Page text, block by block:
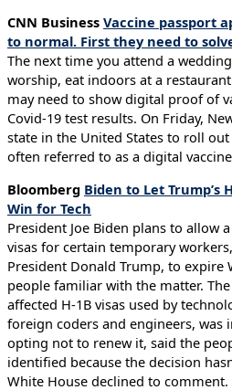
CNN Business Vaccine passport
to normal. First they need to
The next time you attend a
worship, eat indoors at a
may need to show digital proof of
Covid-19 test results. On Friday,
state in the United States to roll
often referred to as a digital
Bloomberg Biden to Let Trump’s
Win for Tech
President Joe Biden plans to allow
visas for certain temporary
President Donald Trump, to expire
people familiar with the matter.
affected H-1B visas used by
foreign coders and engineers, was
opting not to renew it, said the
identified because the decision
White House declined to comment.